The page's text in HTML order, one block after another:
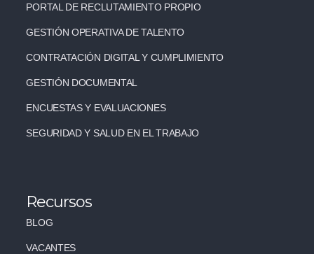
PORTAL DE RECLUTAMIENTO PROPIO
GESTIÓN OPERATIVA DE TALENTO
CONTRATACIÓN DIGITAL Y CUMPLIMIENTO
GESTIÓN DOCUMENTAL
ENCUESTAS Y EVALUACIONES
SEGURIDAD Y SALUD EN EL TRABAJO
Recursos
BLOG
VACANTES